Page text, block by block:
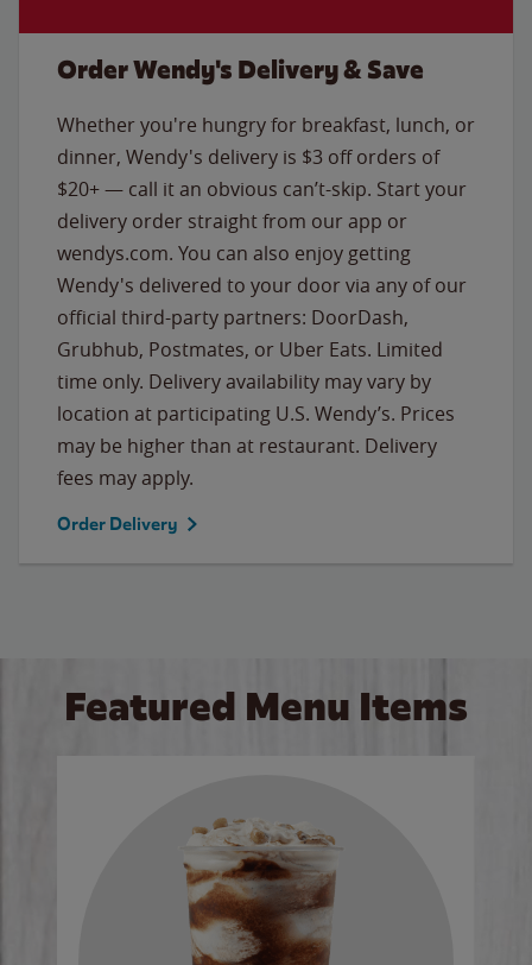
Order Wendy's Delivery & Save
Whether you're hungry for breakfast, lunch, or
dinner, Wendy's delivery is $3 off orders of
$20+ — call it an obvious can’t-skip. Start your
delivery order straight from our app or
wendys.com. You can also enjoy getting
Wendy's delivered to your door via any of our
official third-party partners: DoorDash,
Grubhub, Postmates, or Uber Eats. Limited
time only. Delivery availability may vary by
location at participating U.S. Wendy’s. Prices
may be higher than at restaurant. Delivery
fees may apply.
Order Delivery
Featured Menu Items